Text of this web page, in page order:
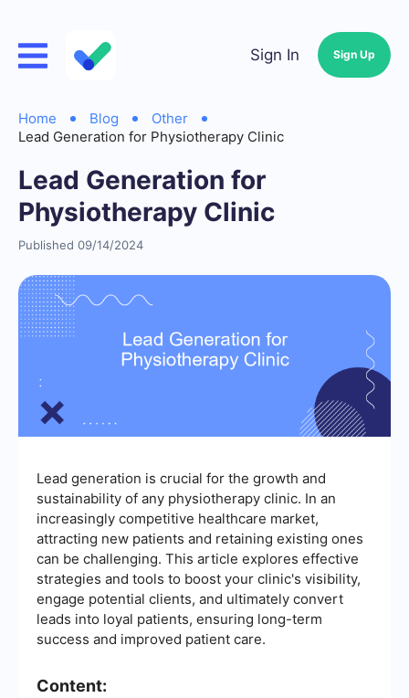
Sign In Sign Up
Home Blog
Other
Lead Generation for Physiotherapy Clinic
Lead Generation for
Physiotherapy Clinic
Published 09/14/2024
Lead generation is crucial for the growth and
sustainability of any physiotherapy clinic. In an
increasingly competitive healthcare market,
attracting new patients and retaining existing ones
can be challenging. This article explores effective
strategies and tools to boost your clinic's visibility,
engage potential clients, and ultimately convert
leads into loyal patients, ensuring long-term
success and improved patient care.
Content: